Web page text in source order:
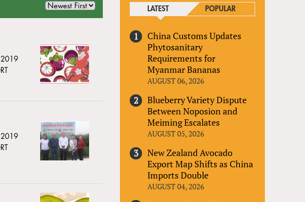
2019
2019
LATEST POPULAR
China Customs Updates
Phytosanitary
Requirements for
Myanmar Bananas
AUGUST 06, 2026
Blueberry Variety Dispute
Between Noposion and
Meiming Escalates
AUGUST 05, 2026
New Zealand Avocado
Export Map Shifts as China
Imports Double
AUGUST 04, 2026